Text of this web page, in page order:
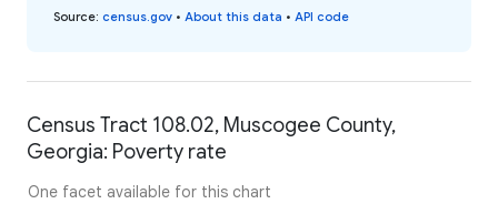
Source: census.gov • About this data • API code
Census Tract 108.02, Muscogee County,
Georgia: Poverty rate
One facet available for this chart